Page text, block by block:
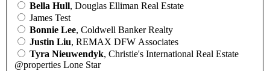
Bella Hull, Douglas Elliman Real Estate
James Test
Bonnie Lee, Coldwell Banker Realty
Justin Liu, REMAX DFW Associates
Tyra Nieuwendyk, Christie's International Real Estate
@properties Lone Star